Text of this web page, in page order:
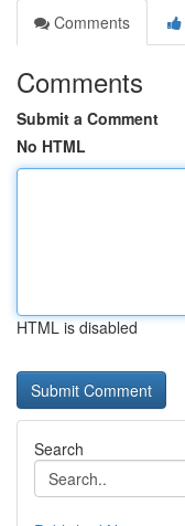
Comments
Comments
Submit a Comment
No HTML
HTML is disabled
Search